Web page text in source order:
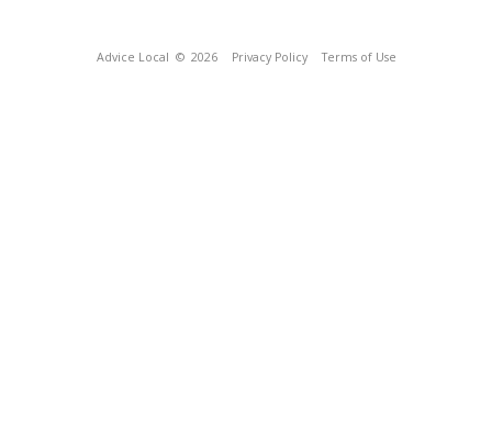
Advice Local © 2026 Privacy Policy Terms of Use